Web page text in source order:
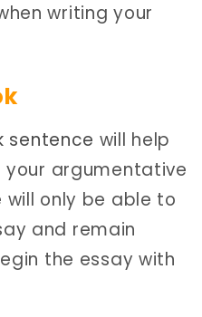
writing your
sentence will help
argumentative
will only be able to
and remain
the essay with